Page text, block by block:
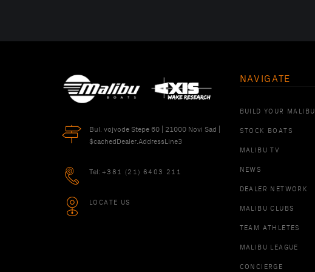
Bul. vojvode Stepe 60 | 21000 Novi Sad |
$cachedDealer.AddressLine3
Tel: +381 (21) 6403 211
LOCATE US
NAVIGATE
BUILD YOUR MALIBU
STOCK BOATS
MALIBU TV
NEWS
DEALER NETWORK
MALIBU CLUBS
TEAM ATHLETES
MALIBU LEAGUE
CONCIERGE